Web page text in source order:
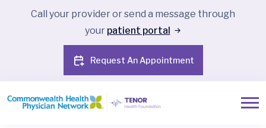
Call your provider or send a message through
your patient portal
Request An Appointment